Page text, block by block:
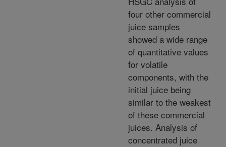
four other commercial
juice samples
showed a wide range
of quantitative values
for volatile
components, with the
initial juice being
similar to the weakest
of these commercial
juices. Analysis of
concentrated juice